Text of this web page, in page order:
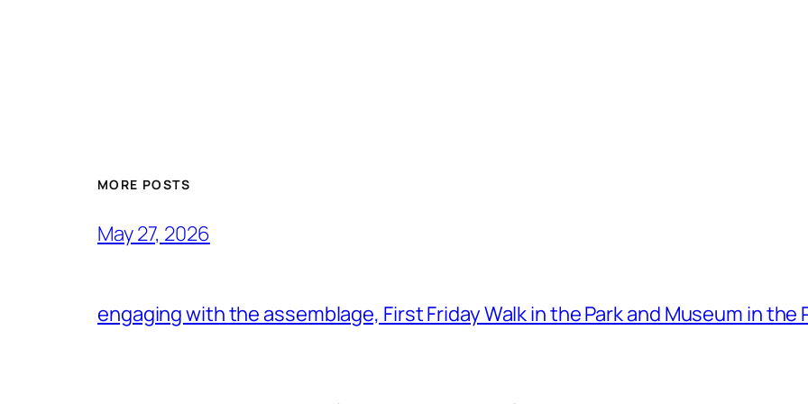
MORE POSTS
May 27, 2026
engaging with the assemblage, First Friday Walk in the Park and Museum in the